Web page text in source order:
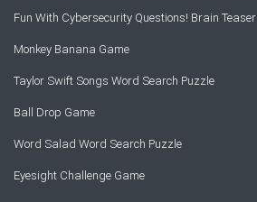
Fun With Cybersecurity Questions! Brain Teaser
Monkey Banana Game
Taylor Swift Songs Word Search Puzzle
Ball Drop Game
Word Salad Word Search Puzzle
Eyesight Challenge Game